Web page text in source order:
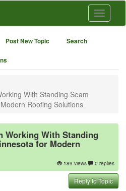
Toggle
Post New Topic Search
With Standing Seam
Roofing Solutions
Working With Standing
for Modern
189 views 0 replies
Reply to Topic